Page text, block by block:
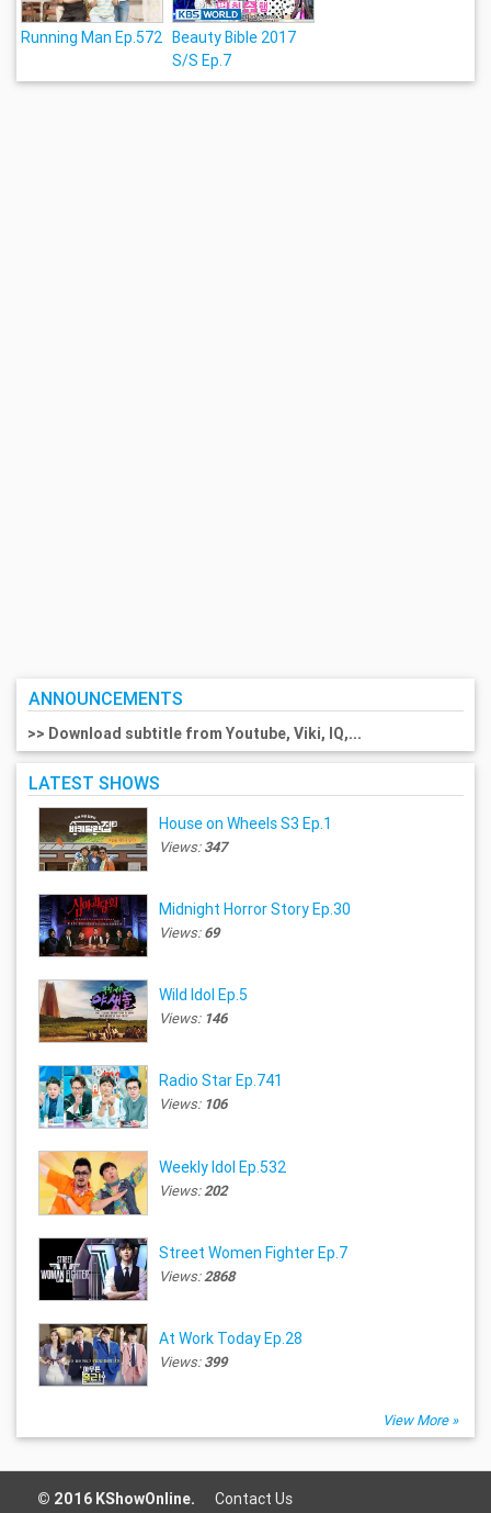
Running Man Ep.572
Beauty Bible 2017
S/S Ep.7
ANNOUNCEMENTS
>> Download subtitle from Youtube, Viki, IQ,...
LATEST SHOWS
House on Wheels S3 Ep.1
Views:347
Midnight Horror Story Ep.30
Views:69
Wild Idol Ep.5
Views: 146
Radio Star Ep.741
Views: 106
Weekly Idol Ep.532
Views:202
Street Women Fighter Ep.7
Views:2868
At Work Today Ep.28
Views:399
View More »
© 2016 KShowOnline. Contact Us